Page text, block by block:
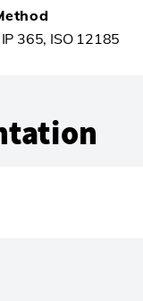
365, ISO 12185